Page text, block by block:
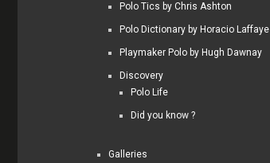
Polo Tics by Chris Ashton
Polo Dictionary by Horacio Laffaye
Playmaker Polo by Hugh Dawnay
Discovery
Polo Life
Did you know ?
Galleries